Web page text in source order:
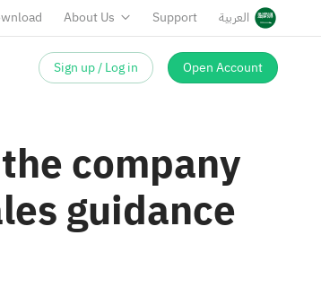
About Us Support العربية
Sign up / Log in Open Account
company
guidance